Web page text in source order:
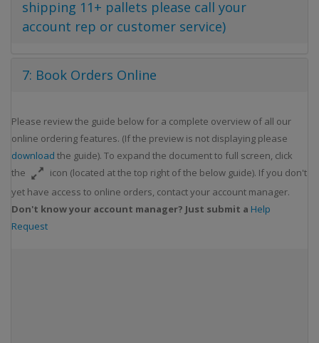
shipping 11+ pallets please call your
account rep or customer service)
7: Book Orders Online
Please review the guide below for a complete overview of all our
online ordering features. (If the preview is not displaying please
download the guide). To expand the document to full screen, click
the
icon (located at the top right of the below guide). If you don't
yet have access to online orders, contact your account manager.
Don't know your account manager? Just submit a Help
Request